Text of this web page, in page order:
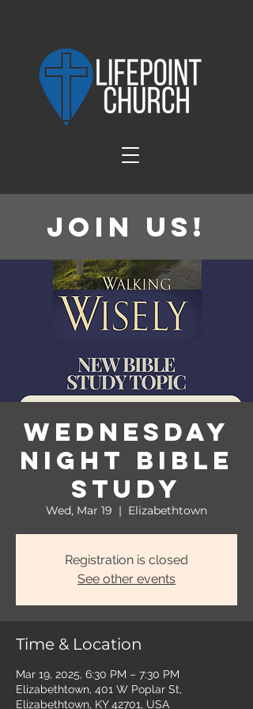
Join Us!
Wednesday
Night Bible
Study
Wed, Mar 19
  |
Elizabethtown
Registration is closed
See other events
Time & Location
Mar 19, 2025, 6:30 PM – 7:30 PM
Elizabethtown, 401 W Poplar St,
Elizabethtown, KY 42701, USA